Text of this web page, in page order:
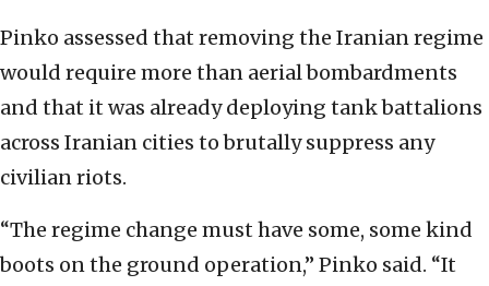
Pinko assessed that removing the Iranian regime
would require more than aerial bombardments
and that it was already deploying tank battalions
across Iranian cities to brutally suppress any
civilian riots.
“The regime change must have some, some kind
boots on the ground operation,” Pinko said. “It